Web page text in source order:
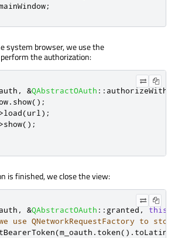
;
system browser, we use the
the authorization:
, &QAbstractOAuth ::
. show();
>load(url );
>show();
is finished, we close the view:
, &QAbstractOAuth :: granted , this
use QNetworkRequestFactory to
(m_oauth . token() . toLatin1